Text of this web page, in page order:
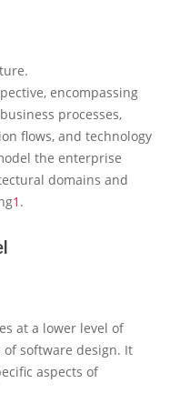
encompassing
processes,
flows, and technology
the enterprise
domains and
1 .
at a lower level of
software design. It
aspects of